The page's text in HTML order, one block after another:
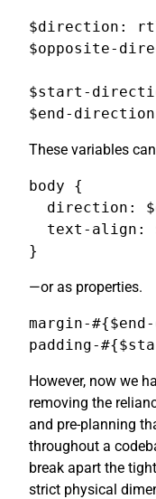
$direction:
$opposite-
$start-
$end-
These variables
body {
direction:
text-align:
}
—or as properties.
margin-
padding-
However, now we
removing the
and pre-planning
throughout a
break apart the
strict physical